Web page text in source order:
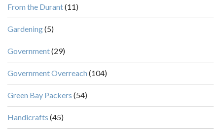
From the Durant(11)
Gardening(5)
Government(29)
Government Overreach (104)
Green Bay Packers (54)
Handicrafts (45)